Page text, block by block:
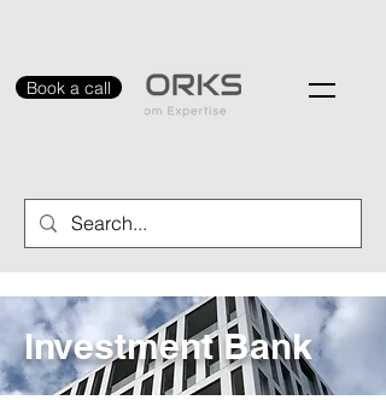
Book a call
Investment Bank